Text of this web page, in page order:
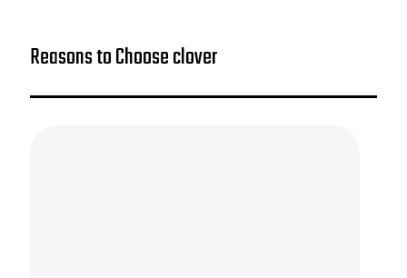
Reasons to Choose clover